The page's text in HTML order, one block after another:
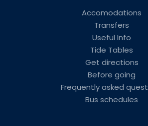
Accomodations
Transfers
Useful Info
Tide Tables
Get directions
Before going
Frequently asked
Bus schedules